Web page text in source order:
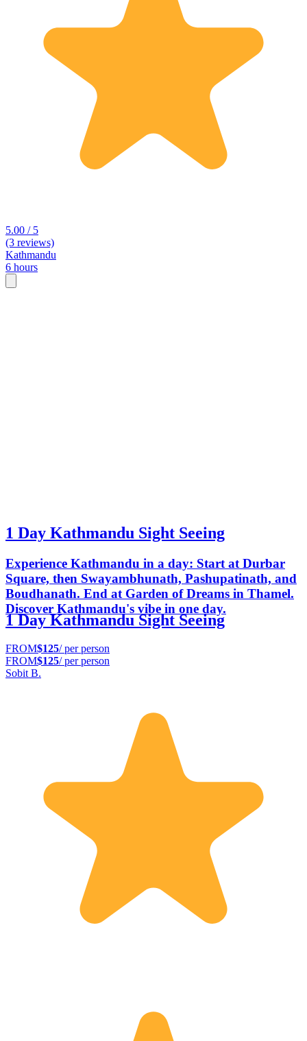
5.00 / 5
(3 reviews)
Kathmandu
6 hours
1 Day Kathmandu Sight Seeing
Experience Kathmandu in a day: Start at Durbar
Square, then Swayambhunath, Pashupatinath, and
Boudhanath. End at Garden of Dreams in Thamel.
Discover Kathmandu's vibe in one day.
1 Day Kathmandu Sight Seeing
FROM$125/ per person
FROM$125/ per person
Sobit B.